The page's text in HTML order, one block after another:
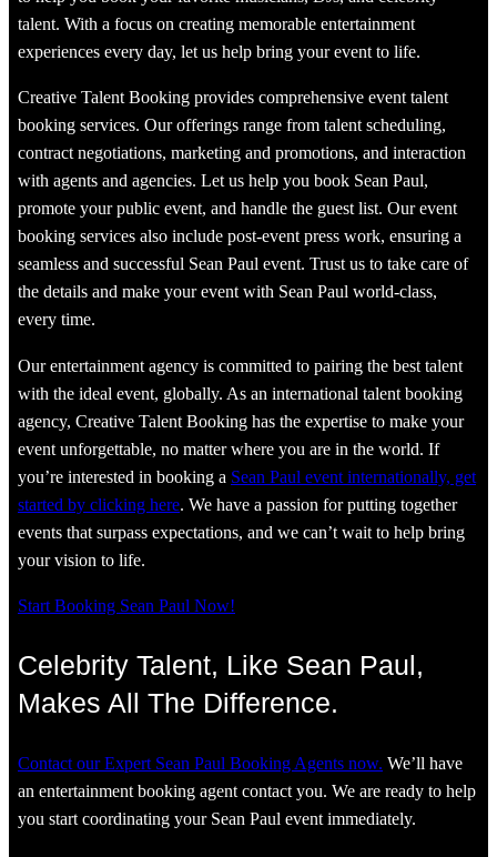
talent. With a focus on creating memorable entertainment
experiences every day, let us help bring your event to life.
Creative Talent Booking provides comprehensive event talent
booking services. Our offerings range from talent scheduling,
contract negotiations, marketing and promotions, and interaction
with agents and agencies. Let us help you book Sean Paul,
promote your public event, and handle the guest list. Our event
booking services also include post-event press work, ensuring a
seamless and successful Sean Paul event. Trust us to take care of
the details and make your event with Sean Paul world-class,
every time.
Our entertainment agency is committed to pairing the best talent
with the ideal event, globally. As an international talent booking
agency, Creative Talent Booking has the expertise to make your
event unforgettable, no matter where you are in the world. If
you’re interested in booking a Sean Paul event internationally, get
started by clicking here. We have a passion for putting together
events that surpass expectations, and we can’t wait to help bring
your vision to life.
Start Booking Sean Paul Now!
Celebrity Talent, Like Sean Paul,
Makes All The Difference.
Contact our Expert Sean Paul Booking Agents now. We’ll have
an entertainment booking agent contact you. We are ready to help
you start coordinating your Sean Paul event immediately.